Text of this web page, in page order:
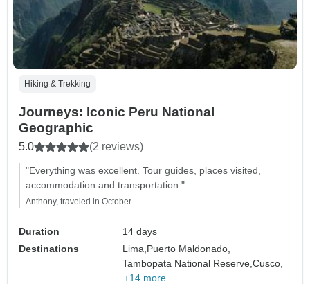
Hiking & Trekking
Journeys: Iconic Peru National
Geographic
5.0 (2 reviews)
"Everything was excellent. Tour guides, places visited,
accommodation and transportation."
Anthony, traveled in October
Duration
14 days
Destinations
Lima, Puerto Maldonado,
Tambopata National Reserve,Cusco,
+14 more